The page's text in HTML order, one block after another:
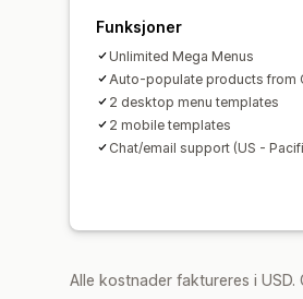
Funksjoner
Unlimited Mega Menus
Auto-populate products from
2 desktop menu templates
2 mobile templates
Chat/email support (US -
Alle kostnader faktureres i